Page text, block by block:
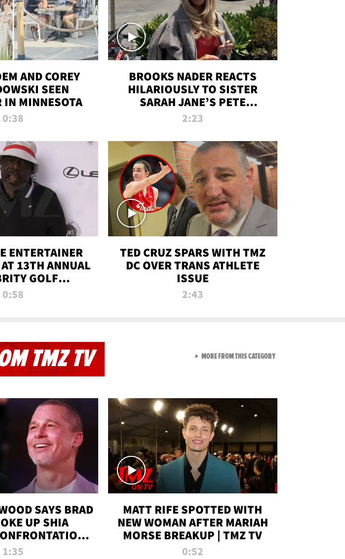
AND COREY
SEEN
IN MINNESOTA
0:38
BROOKS NADER REACTS
HILARIOUSLY TO SISTER
SARAH JANE’S PETE
DAVIDSON HANGOUT
2:23
ENTERTAINER
13TH ANNUAL
GOLF
0:58
TED CRUZ SPARS WITH TMZ
DC OVER TRANS ATHLETE
ISSUE
2:43
TMZ TV
SAYS BRAD
UP SHIA
SET | TMZ
1:35
MATT RIFE SPOTTED WITH
NEW WOMAN AFTER MARIAH
MORSE BREAKUP | TMZ TV
0:52
MORE FROM THIS CATEGORYVIEW ALL FROM NEW